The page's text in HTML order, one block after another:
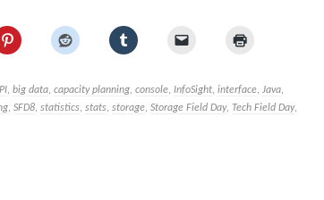
, big data, capacity planning, console, InfoSight, interface, Java,
, SFD8, statistics, stats, storage, Storage Field Day, Tech Field Day,